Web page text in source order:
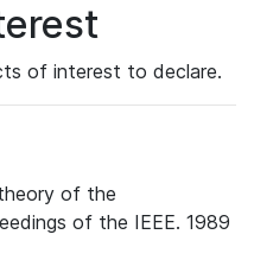
of interest to declare.
of the
of the IEEE. 1989